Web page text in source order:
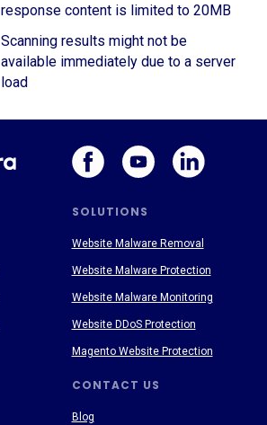
response content is limited to 20MB
Scanning results might not be
available immediately due to a server
load
SOLUTIONS
CONTACT US
Blog
Website Malware Removal
Website Malware Protection
Website Malware Monitoring
Website DDoS Protection
Magento Website Protection